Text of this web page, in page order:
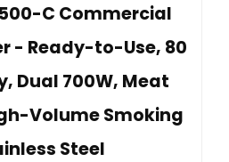
C Commercial
- Ready-to-Use, 80
Dual 700W, Meat
Volume Smoking
Steel